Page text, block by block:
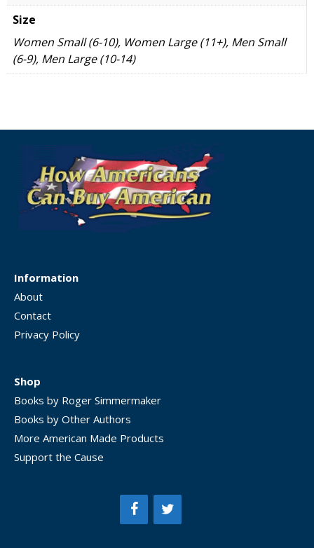
Size
Women Small (6-10), Women Large (11+), Men Small
(6-9), Men Large (10-14)
Information
About
Contact
Privacy Policy
Shop
Books by Roger Simmermaker
Books by Other Authors
More American Made Products
Support the Cause